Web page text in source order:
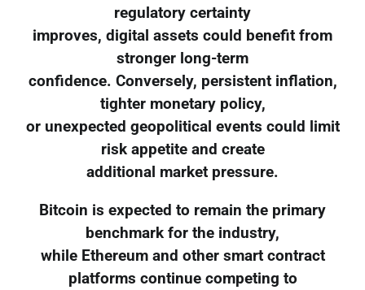
regulatory certainty
improves, digital assets could benefit from
stronger long-term
confidence. Conversely, persistent inflation,
tighter monetary policy,
or unexpected geopolitical events could limit
risk appetite and create
additional market pressure.
Bitcoin is expected to remain the primary
benchmark for the industry,
while Ethereum and other smart contract
platforms continue competing to